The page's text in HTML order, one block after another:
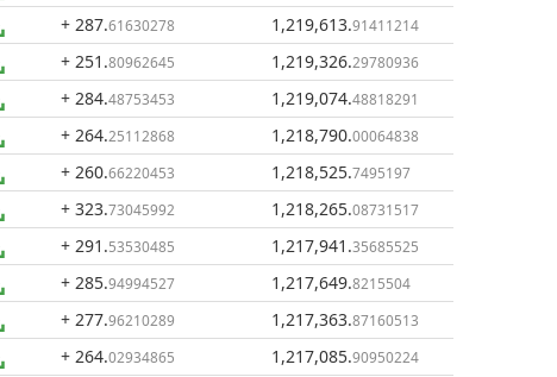
+ 287.61630278 1,219,613.91411214
+ 251 .80962645 1,219,326.29780936
+ 284.48753453 1,219,074.48818291
+ 264.25112868 1,218,790.00064838
+ 260.66220453 1,218,525.7495197
+ 323.73045992 1,218,265.08731517
+ 291 .53530485 1,217,941 .35685525
+ 285.94994527 1,217,649.8215504
+ 277.96210289 1,217,363.87160513
+ 264.02934865 1,217,085.90950224